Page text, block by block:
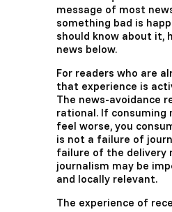
message of most
something bad is
should know about it,
news below.
For readers who are
that experience is
The news-avoidance
rational. If consuming
feel worse, you
is not a failure of
failure of the delivery
journalism may be
and locally relevant.
The experience of